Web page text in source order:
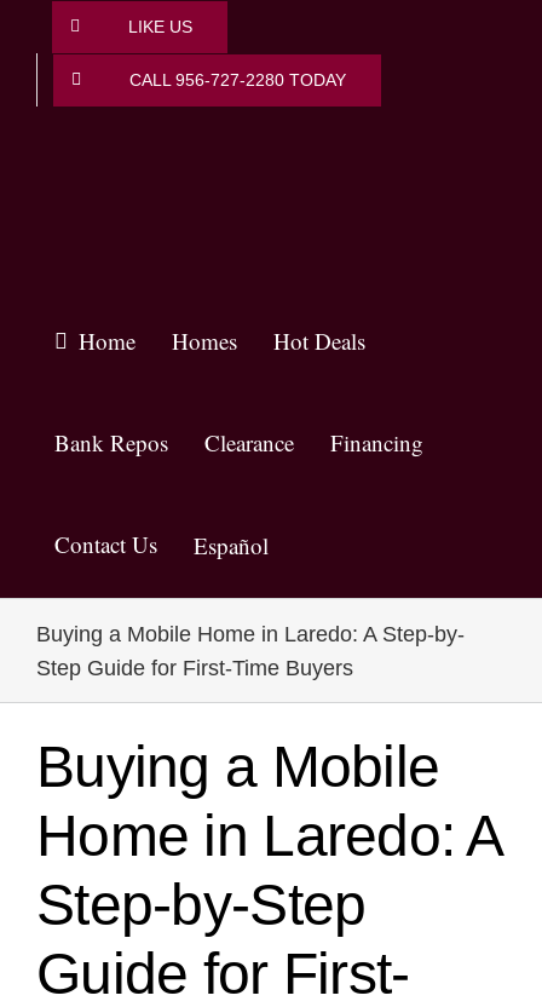
content
LIKE US
CALL 956-727-2280 TODAY
Home Homes Hot Deals
Bank Repos Clearance Financing
Contact Us Español
Buying a Mobile Home in Laredo: A Step-by-
Step Guide for First-Time Buyers
Buying a Mobile
Home in Laredo: A
Step-by-Step
Guide for First-